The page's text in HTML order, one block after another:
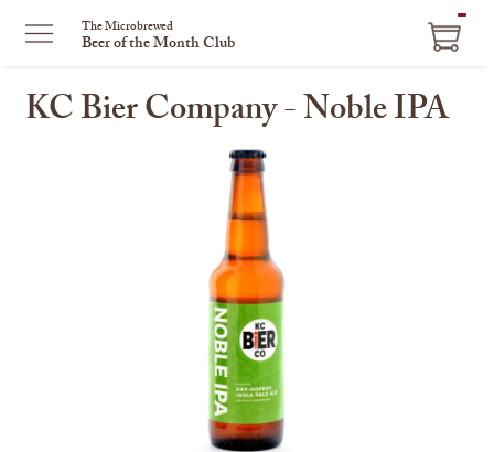
The Microbrewed
Beer of the Month Club
KC Bier Company - Noble IPA